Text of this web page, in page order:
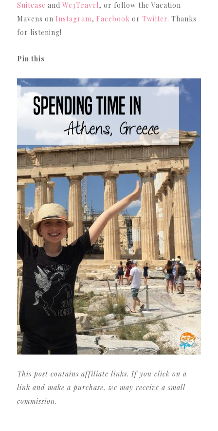
Suitcase and We3Travel, or follow the Vacation
Mavens on Instagram, Facebook or Twitter. Thanks
for listening!
Pin this
This post contains affiliate links. If you click on a
link and make a purchase, we may receive a small
commission.